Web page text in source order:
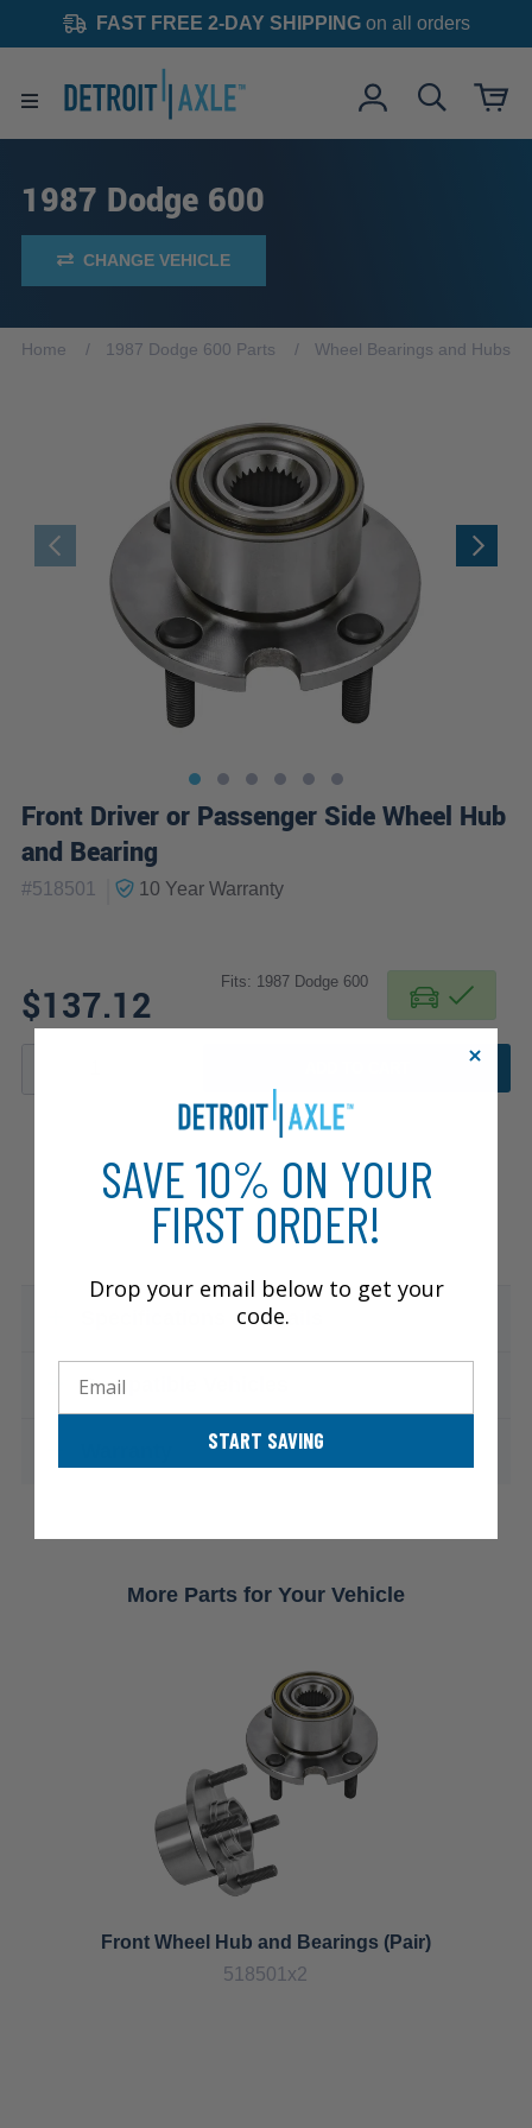
FAST FREE 2-DAY SHIPPINGon all orders
1987 Dodge 600
CHANGE VEHICLE
Home 1987 Dodge 600 Parts Wheel Bearings and Hubs
Front Driver or Passenger Side Wheel Hub
and Bearing
#518501 10 YearWarranty
$137.12
Fits: 1987 Dodge 600
Specifications & Details
Compatible Vehicles
More Parts for Your Vehicle
Front Wheel Hub and Bearings (Pair)
518501x2
SAVE 10% ON YOUR
FIRST ORDER!
Drop your email below to get your
code.
START SAVING